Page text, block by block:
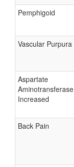
Pemphigoid
Vascular Purpura
Aspartate
Aminotransferase
Increased
Back Pain